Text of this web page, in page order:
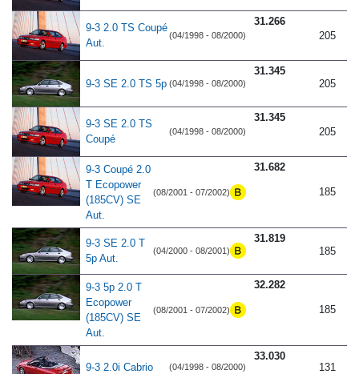
9-3 2.0 TS Coupé
Aut.
(04/1998 - 08/2000)
31.266
205
9-3 SE 2.0 TS 5p (04/1998 - 08/2000)
31.345
205
9-3 SE 2.0 TS
Coupé
(04/1998 - 08/2000)
31.345
205
9-3 Coupé 2.0
T Ecopower
(185CV) SE
Aut.
(08/2001 - 07/2002)
31.682
185
9-3 SE 2.0 T
5p Aut.
(04/2000 - 08/2001)
31.819
185
9-3 5p 2.0 T
Ecopower
(185CV) SE
Aut.
(08/2001 - 07/2002)
32.282
185
9-3 2.0i Cabrio (04/1998 - 08/2000)
33.030
131